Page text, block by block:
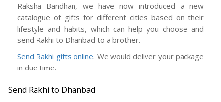
Raksha Bandhan, we have now introduced a new
catalogue of gifts for different cities based on their
lifestyle and habits, which can help you choose and
send Rakhi to Dhanbad to a brother.
Send Rakhi gifts online. We would deliver your package
in due time.
Send Rakhi to Dhanbad